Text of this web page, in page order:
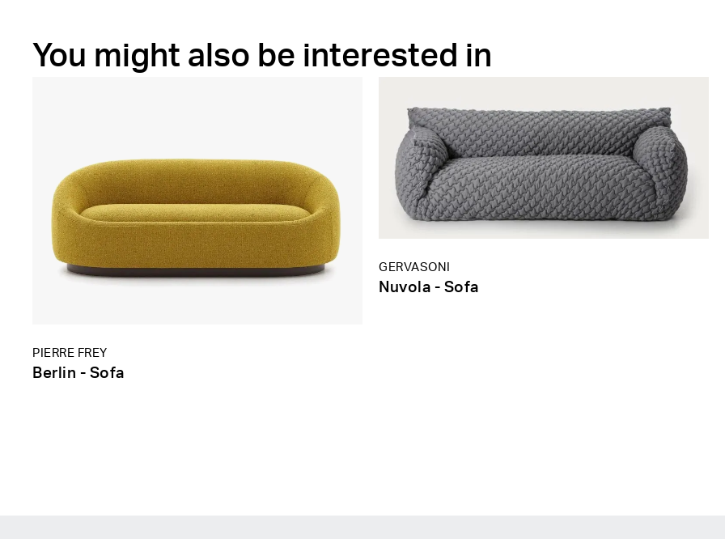
You might also be interested in
PIERRE FREY
Berlin - Sofa
GERVASONI
Nuvola - Sofa